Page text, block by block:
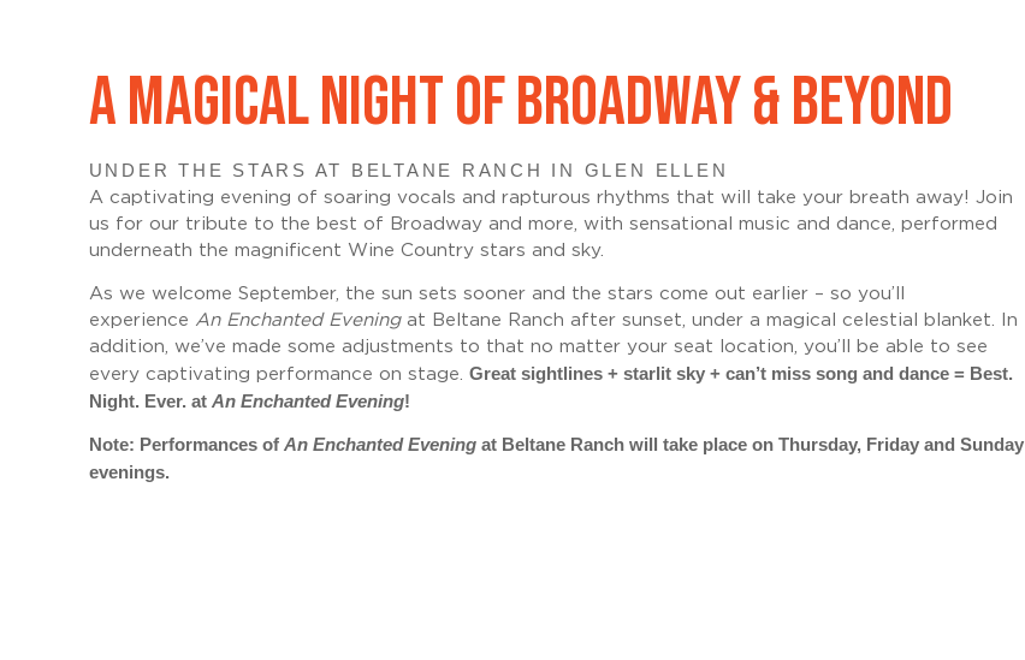
A MAGICAL NIGHT OF BROADWAY & BEYOND
UNDER THE STARS AT BELTANE RANCH IN GLEN ELLEN
A captivating evening of soaring vocals and rapturous rhythms that will take your breath away! Join
us for our tribute to the best of Broadway and more, with sensational music and dance, performed
underneath the magnificent Wine Country stars and sky.
As we welcome September, the sun sets sooner and the stars come out earlier – so you’ll
experience An Enchanted Eveningat Beltane Ranch after sunset, under a magical celestial blanket. In
addition, we’ve made some adjustments to that no matter your seat location, you’ll be able to see
every captivating performance on stage. Great sightlines + starlit sky + can’t miss song and dance = Best.
Night. Ever. at An Enchanted Evening!
Note: Performances of An Enchanted Evening at Beltane Ranch will take place on Thursday, Friday and Sunday
evenings.